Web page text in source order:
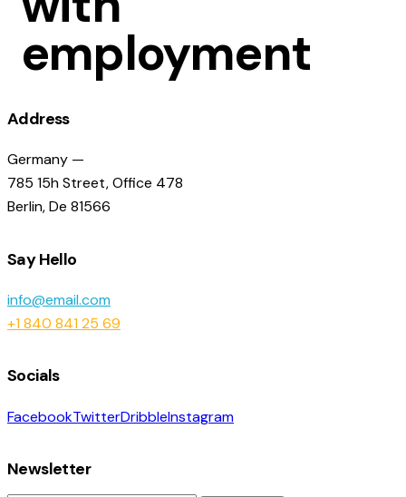
employment
Address
Germany —
785 15h Street, Office 478
Berlin, De 81566
Say Hello
info@email.com
+1 840 841 25 69
Socials
FacebookTwitterDribbleInstagram
Newsletter